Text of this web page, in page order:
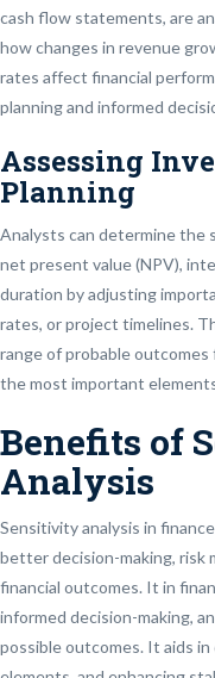
cash flow statements, are
how changes in revenue
rates affect financial
planning and informed
Assessing
Planning
Analysts can determine the
net present value (NPV),
duration by adjusting
rates, or project timelines.
range of probable
the most important
Benefits of
Analysis
Sensitivity analysis in
better decision-making, risk
financial outcomes. It in
informed decision-making,
possible outcomes. It aids